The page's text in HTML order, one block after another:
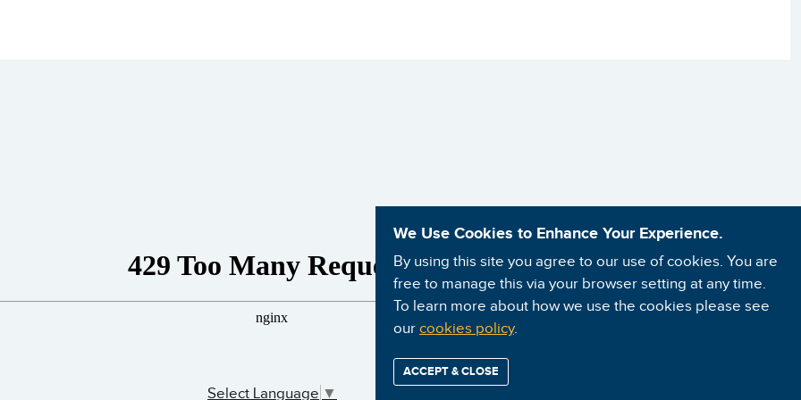
Select Language ▼
We Use Cookies to Enhance Your Experience.
By using this site you agree to our use of cookies. You are
free to manage this via your browser setting at any time.
To learn more about how we use the cookies please see
our cookies policy.
ACCEPT & CLOSE